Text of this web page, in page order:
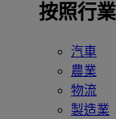
按照行業
汽車
農業
物流
製造業